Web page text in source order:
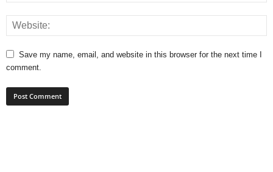
Save my name, email, and website in this browser for the next time I
comment.